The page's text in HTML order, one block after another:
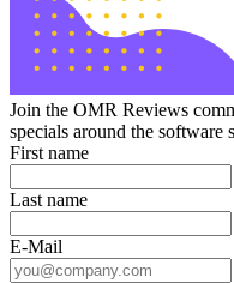
Join the OMR Reviews
specials around the software
First name
Last name
E-Mail